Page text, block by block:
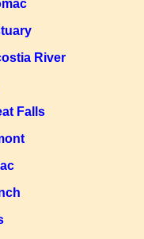
River
Falls